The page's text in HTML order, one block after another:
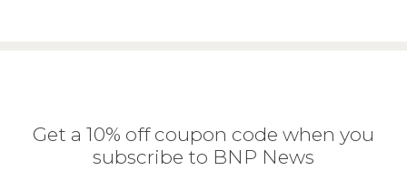
Get a 10% off coupon code when you
subscribe to BNP News